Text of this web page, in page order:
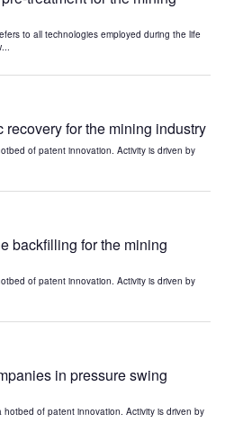
to all technologies employed during the life
for the mining industry
of patent innovation. Activity is driven by
backfilling for the mining
of patent innovation. Activity is driven by
in pressure swing
of patent innovation. Activity is driven by